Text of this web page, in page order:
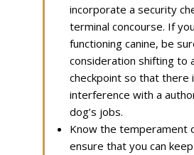
incorporate a security
terminal concourse. If
functioning canine, be
consideration shifting to
checkpoint so that there
interference with a
dog’s jobs.
Know the temperament
ensure that you can